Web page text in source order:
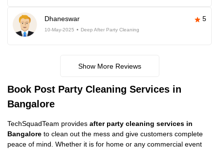
Dhaneswar 5
10-May-2025 Deep After Party Cleaning
Show More Reviews
Book Post Party Cleaning Services in
Bangalore
TechSquadTeam provides after party cleaning services in
Bangalore to clean out the mess and give customers complete
peace of mind. Whether it is for home or any commercial event